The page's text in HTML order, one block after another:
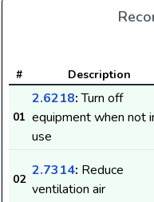
# Description
01
2.6218:Turn off
equipment when not
use
02
2.7314: Reduce
ventilation air